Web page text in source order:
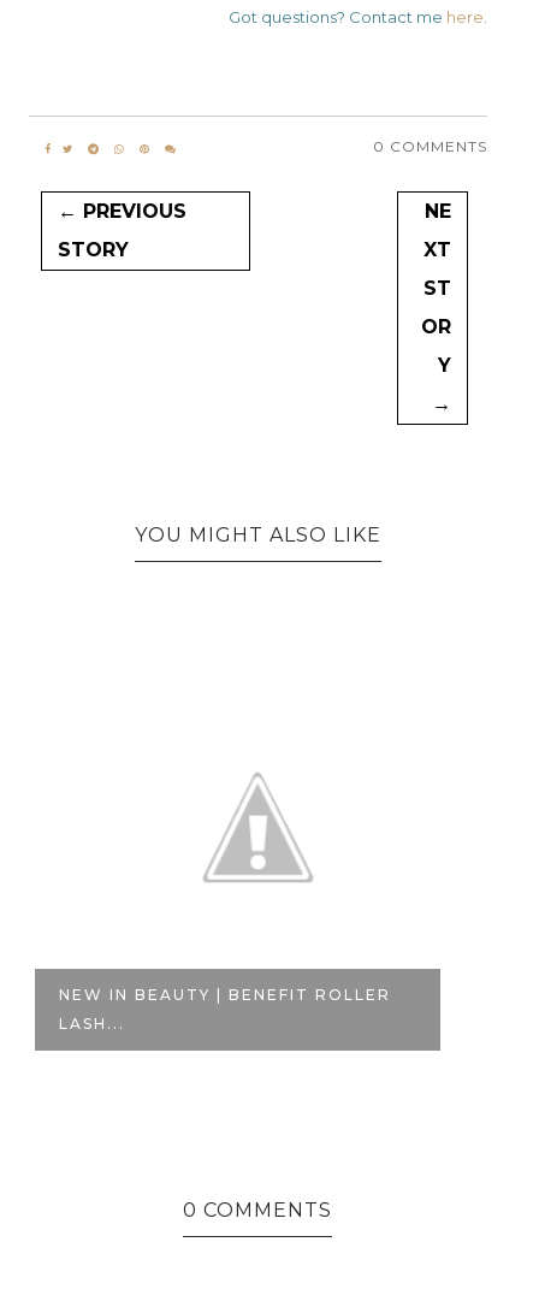
Got questions? Contact me here.
0 COMMENTS
← PREVIOUS
STORY
NE
XT
ST
OR
Y
→
YOU MIGHT ALSO LIKE
NEW IN BEAUTY | BENEFIT ROLLER
LASH...
0 COMMENTS